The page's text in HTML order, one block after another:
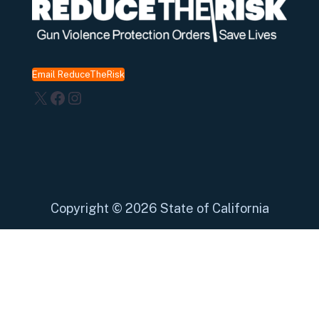
Email ReduceTheRisk
X Facebook
Instagram
Copyright © 2026 State of California